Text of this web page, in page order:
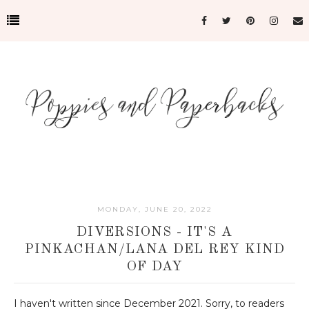
MONDAY, JUNE 20, 2022
DIVERSIONS - IT'S A
PINKACHAN/LANA DEL REY KIND
OF DAY
I haven't written since December 2021. Sorry, to readers